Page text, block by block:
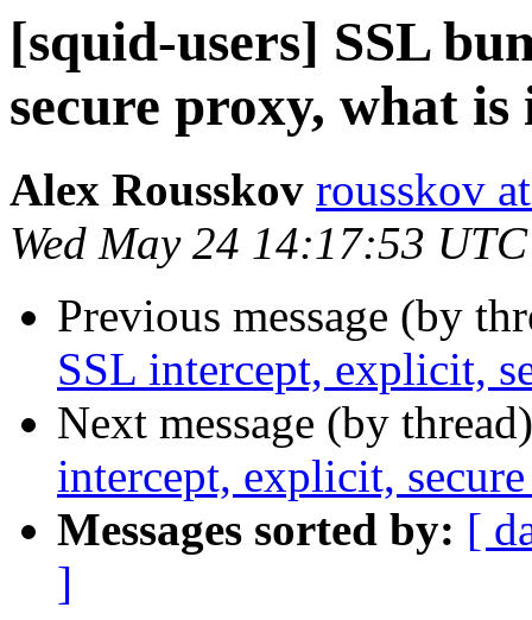
[squid-users] SSL
secure proxy, what is
Alex Rousskov rousskov
Wed May 24 14:17:53
Previous message (by
SSL intercept, explicit,
Next message (by
intercept, explicit,
Messages sorted by: [
]